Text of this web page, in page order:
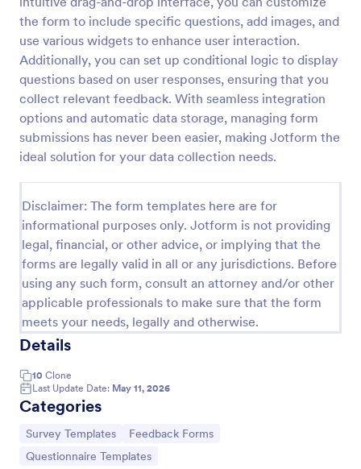
the form to include specific questions, add images, and
use various widgets to enhance user interaction.
Additionally, you can set up conditional logic to display
questions based on user responses, ensuring that you
collect relevant feedback. With seamless integration
options and automatic data storage, managing form
submissions has never been easier, making Jotform the
ideal solution for your data collection needs.
Disclaimer: The form templates here are for
informational purposes only. Jotform is not providing
legal, financial, or other advice, or implying that the
forms are legally valid in all or any jurisdictions. Before
using any such form, consult an attorney and/or other
applicable professionals to make sure that the form
meets your needs, legally and otherwise.
Details
10 Clone
Last Update Date: May 11, 2026
Categories
Go to Category:
Survey Templates Go to Category:
Feedback Forms
Go to Category:
Questionnaire Templates
Feedback Form
A Feedback Form is a form template designed to
particular product, service, event, experience, or
process.
Go to Category:
Business Forms
Use Template
Preview